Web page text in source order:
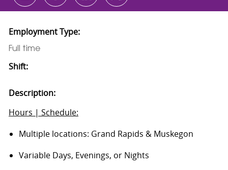
Employment Type:
Full time
Shift:
Description:
Hours | Schedule:
Multiple locations: Grand Rapids & Muskegon
Variable Days, Evenings, or Nights